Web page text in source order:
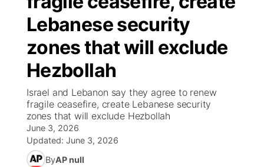
Ag & Outdoor
News Team
Obituaries
Weather Pic of the Week
NCN Top Plays
Coach Interviews
Rankings
NCN Sports
Husker Sports
ESPN Tri-Cities
Scoreboard
Athlete of the Month
Podcasts
Watch Live
TV Program Guide
Promos
Future of Nebraska
Community Hero
Community Features
About
Lebanese security
zones that will exclude
Hezbollah
Israel and Lebanon say they agree to renew
fragile ceasefire, create Lebanese security
zones that will exclude Hezbollah
June 3, 2026
Updated: June 3, 2026
ByAP null